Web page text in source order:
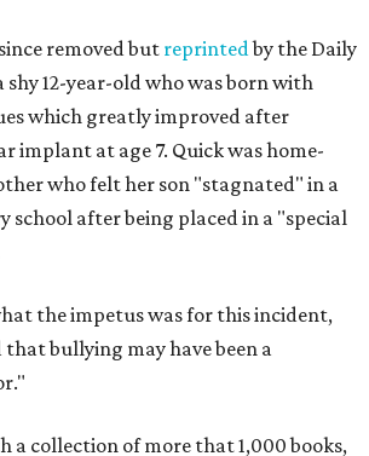
removed but reprintedby the Daily
12-year-old who was born with
which greatly improved after
implant at age 7. Quick was home-
who felt her son "stagnated" in a
school after being placed in a "special
the impetus was for this incident,
that bullying may have been a
a collection of more that 1,000 books,